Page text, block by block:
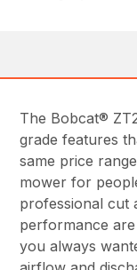
The Bobcat®
grade features
same price
mower for
professional cut
performance
you always